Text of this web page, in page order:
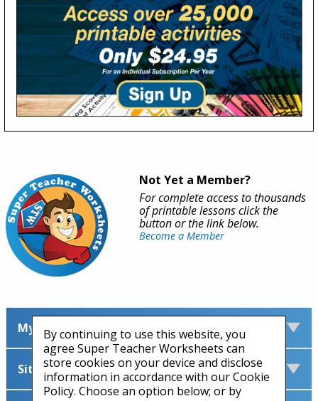
By continuing to use this website, you
agree Super Teacher Worksheets can
store cookies on your device and disclose
information in accordance with our Cookie
Policy. Choose an option below; or by
Not Yet a Member?
For complete access to thousands
of printable lessons click the
button or the link below.
Become a Member
My Account
Site Information